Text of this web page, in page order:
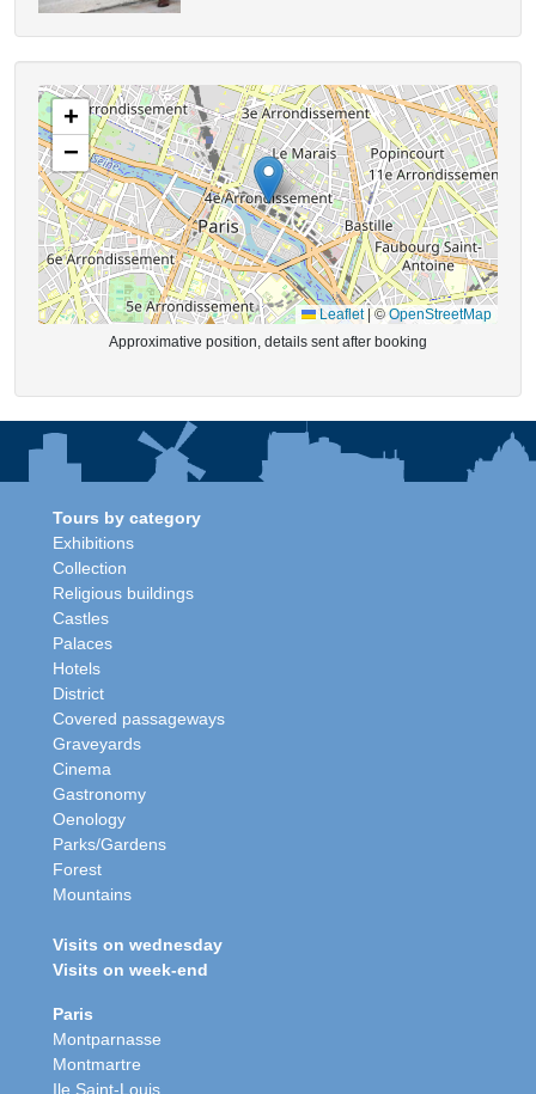
+
−
Leaflet | ©OpenStreetMap
Approximative position, details sent after booking
Tours by category
Exhibitions
Collection
Religious buildings
Castles
Palaces
Hotels
District
Covered passageways
Graveyards
Cinema
Gastronomy
Oenology
Parks/Gardens
Forest
Mountains
Visits on wednesday
Visits on week-end
Paris
Montparnasse
Montmartre
Ile Saint-Louis